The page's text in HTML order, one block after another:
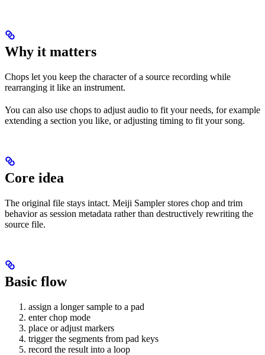
Why it matters
Chops let you keep the character of a source recording while
rearranging it like an instrument.
You can also use chops to adjust audio to fit your needs, for example
extending a section you like, or adjusting timing to fit your song.
Core idea
The original file stays intact. Meiji Sampler stores chop and trim
behavior as session metadata rather than destructively rewriting the
source file.
Basic flow
assign a longer sample to a pad
enter chop mode
place or adjust markers
trigger the segments from pad keys
record the result into a loop